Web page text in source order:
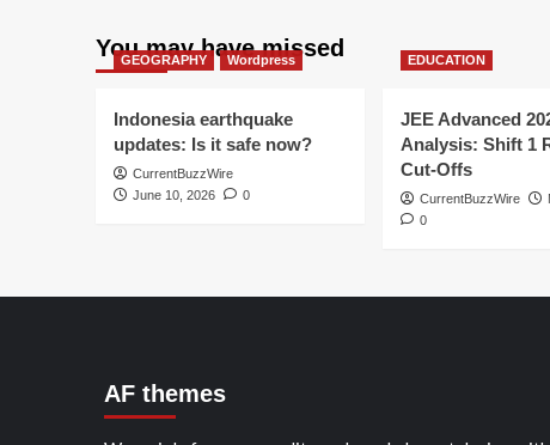
You may have missed
GEOGRAPHY Wordpress
Indonesia earthquake
updates: Is it safe now?
CurrentBuzzWire
June 10, 2026
0
EDUCATION
JEE Advanced
Analysis: Shift 1
Cut-Offs
CurrentBuzzWire
0
AF themes